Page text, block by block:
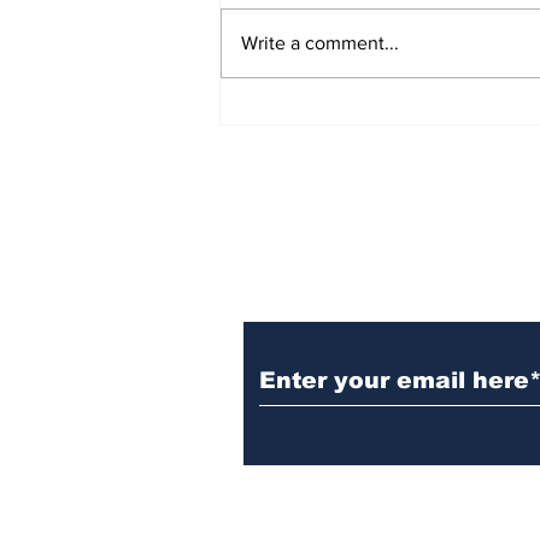
Write a comment...